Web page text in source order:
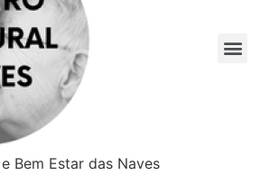
Bem Estar das Naves